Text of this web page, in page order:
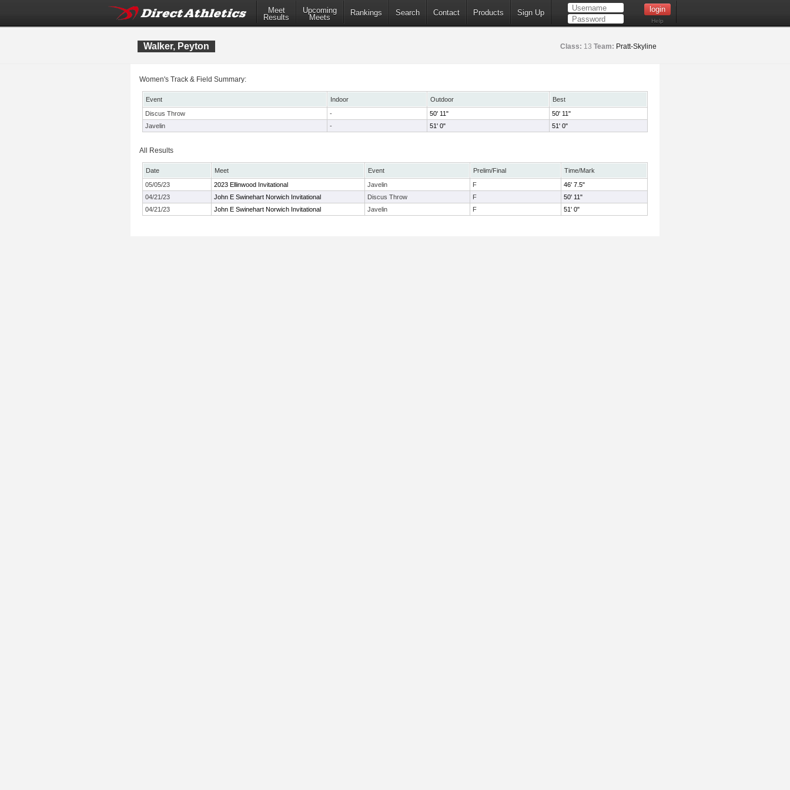
Meet
Results
Upcoming
Meets
Rankings Search Contact Products Sign Up
Help
Walker, Peyton Class: 13 Team: Pratt-Skyline
Women's Track & Field Summary:
Event Indoor Outdoor
Best
Discus Throw
- 50' 11"
50' 11"
Javelin
- 51' 0" 51' 0"
All Results
Date Meet Event Prelim/Final
Time/Mark
05/05/23
2023 Ellinwood Invitational Javelin F
46' 7.5"
04/21/23
John E Swinehart Norwich Invitational Discus Throw F
50' 11"
04/21/23
John E Swinehart Norwich Invitational Javelin F 51' 0"